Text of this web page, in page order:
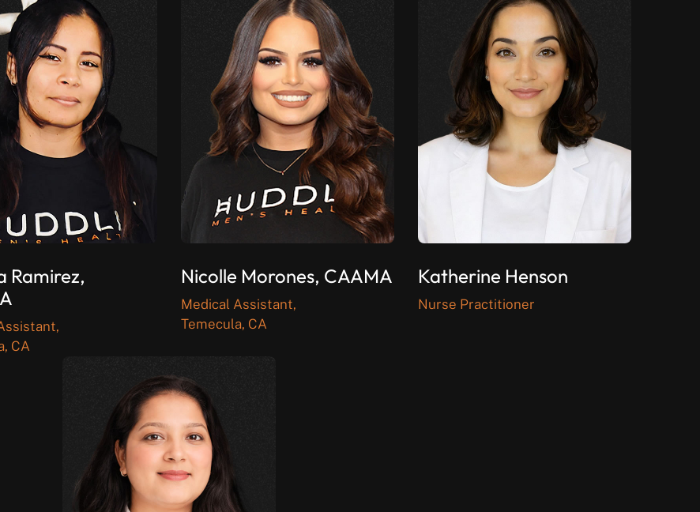
Ramirez,
CA
Nicolle Morones, CAAMA
Medical Assistant,
Temecula, CA
Katherine Henson
Nurse Practitioner